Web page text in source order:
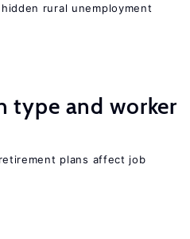
rural unemployment
type and worker
plans affect job